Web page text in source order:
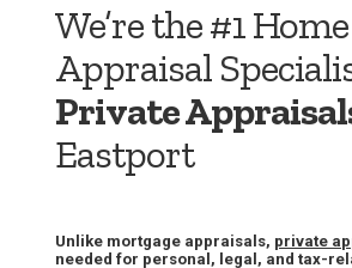
We’re the #1 Home
Appraisal
Private
Eastport
Unlike mortgage appraisals, private
needed for personal, legal, and tax-